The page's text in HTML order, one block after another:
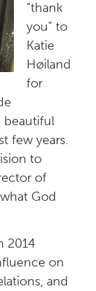
“thank
you” to
Katie
Høiland
for
beautiful
few years.
to
of
God
2014
on
and